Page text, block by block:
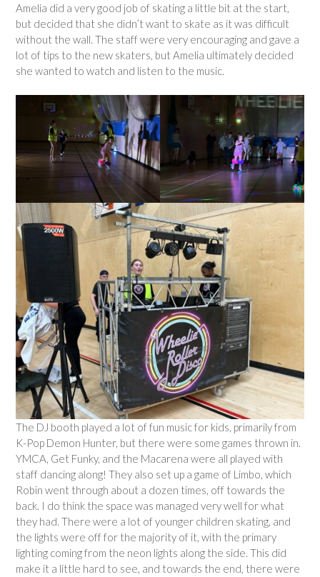
Amelia did a very good job of skating a little bit at the start,
but decided that she didn’t want to skate as it was difficult
without the wall. The staff were very encouraging and gave a
lot of tips to the new skaters, but Amelia ultimately decided
she wanted to watch and listen to the music.
The DJ booth played a lot of fun music for kids, primarily from
K-Pop Demon Hunter, but there were some games thrown in.
YMCA, Get Funky, and the Macarena were all played with
staff dancing along! They also set up a game of Limbo, which
Robin went through about a dozen times, off towards the
back. I do think the space was managed very well for what
they had. There were a lot of younger children skating, and
the lights were off for the majority of it, with the primary
lighting coming from the neon lights along the side. This did
make it a little hard to see, and towards the end, there were